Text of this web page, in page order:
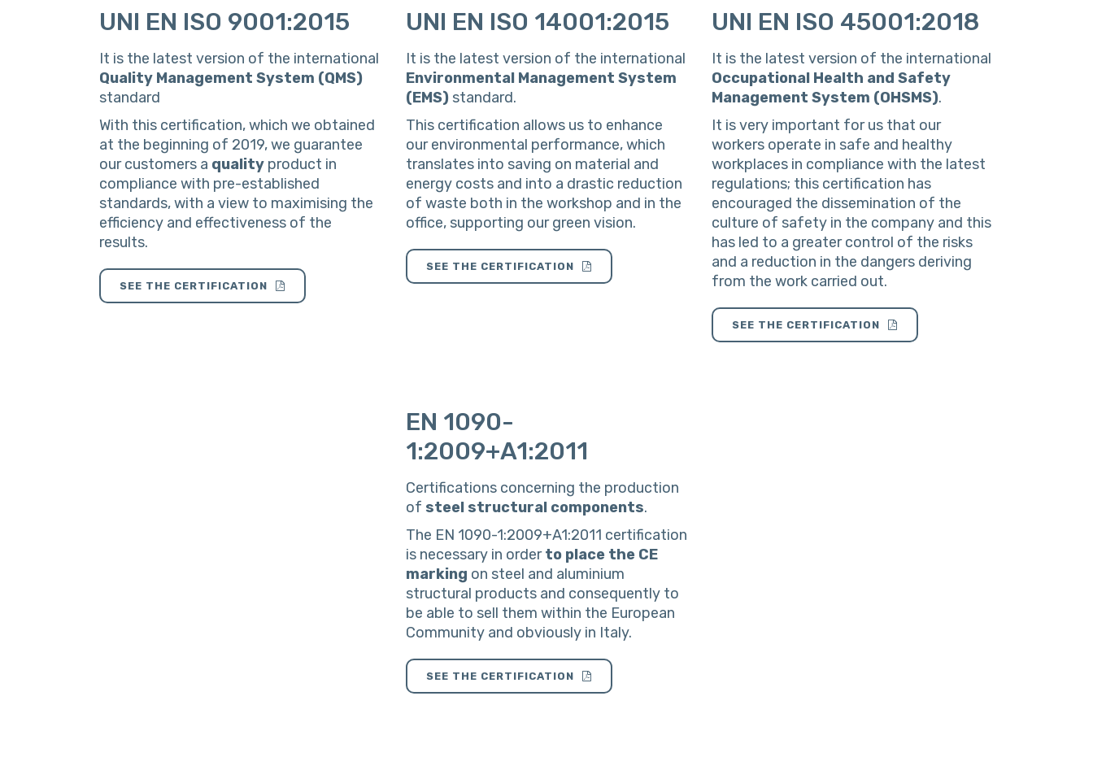
UNI EN ISO 9001:2015
It is the latest version of the international
Quality Management System (QMS)
standard
With this certification, which we obtained
at the beginning of 2019, we guarantee
our customers a quality product in
compliance with pre-established
standards, with a view to maximising the
efficiency and effectiveness of the
results.
SEE THE CERTIFICATION
UNI EN ISO 14001:2015
It is the latest version of the international
Environmental Management System
(EMS)standard.
This certification allows us to enhance
our environmental performance, which
translates into saving on material and
energy costs and into a drastic reduction
of waste both in the workshop and in the
office, supporting our green vision.
SEE THE CERTIFICATION
UNI EN ISO 45001:2018
It is the latest version of the international
Occupational Health and Safety
Management System (OHSMS).
It is very important for us that our
workers operate in safe and healthy
workplaces in compliance with the latest
regulations; this certification has
encouraged the dissemination of the
culture of safety in the company and this
has led to a greater control of the risks
and a reduction in the dangers deriving
from the work carried out.
SEE THE CERTIFICATION
EN 1090-
1:2009+A1:2011
Certifications concerning the production
of steel structural components.
The EN 1090-1:2009+A1:2011 certification
is necessary in orderto place the CE
marking on steel and aluminium
structural products and consequently to
be able to sell them within the European
Community and obviously in Italy.
SEE THE CERTIFICATION